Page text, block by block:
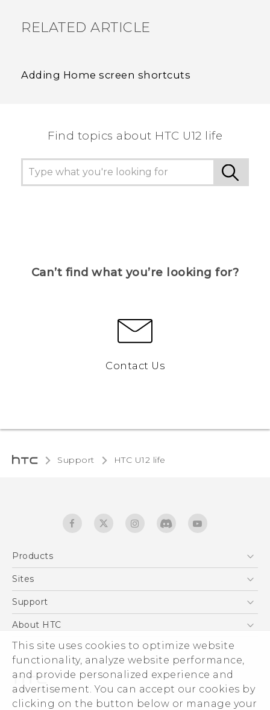
This site uses cookies to optimize website
functionality, analyze website performance,
and provide personalized experience and
advertisement. You can accept our cookies by
clicking on the button below or manage your
RELATED ARTICLE
Adding Home screen shortcuts
Find topics about HTC U12 life
Can’t find what you’re looking for?
Contact Us
Support HTC U12 life‎
Products
5G
EXODUS
VIVE
Sites
HTC Dev
Support
Support Center
Warranty Statement
Service Bulletin
About HTC
ESG
Investor
Privacy Policy
Product Security